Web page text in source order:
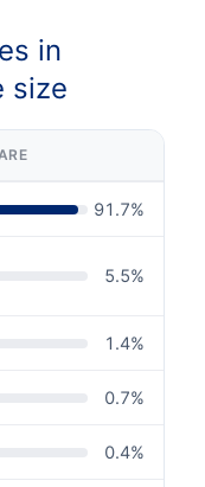
in
size
91.7%
5.5%
1.4%
0.7%
0.4%